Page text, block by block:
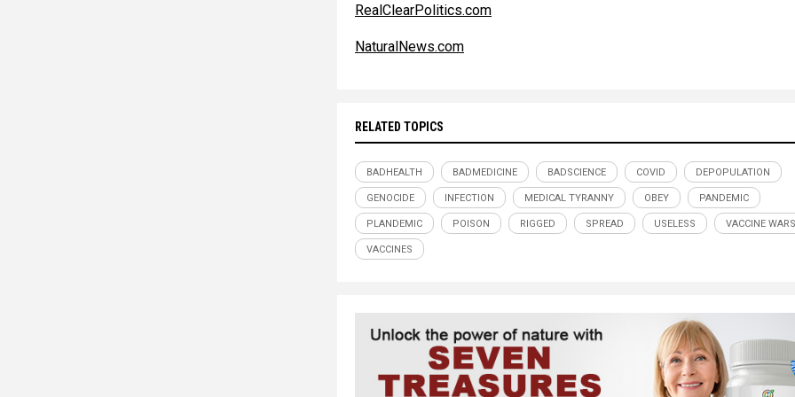
RealClearPolitics.com
NaturalNews.com
RELATED TOPICS
BADHEALTH BADMEDICINE BADSCIENCE COVID DEPOPULATION
GENOCIDE INFECTION MEDICAL TYRANNY OBEY PANDEMIC
PLANDEMIC POISON RIGGED SPREAD USELESS VACCINE WARS
VACCINES